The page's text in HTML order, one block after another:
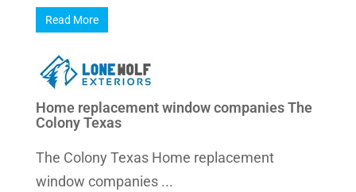
Read More
Home replacement window companies The
Colony Texas
The Colony Texas Home replacement
window companies ...